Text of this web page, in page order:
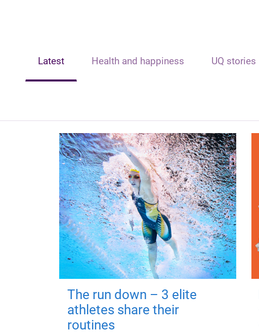
Latest Health and happiness UQ stories
The run down – 3 elite
athletes share their
routines